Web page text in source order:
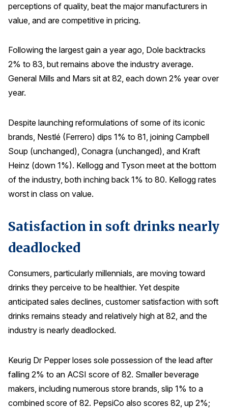
CONTACT
BOOK A CX REVIEW
perceptions of quality, beat the major manufacturers in
value, and are competitive in pricing.
Following the largest gain a year ago, Dole backtracks
2% to 83, but remains above the industry average.
General Mills and Mars sit at 82, each down 2% year over
year.
Despite launching reformulations of some of its iconic
brands, Nestlé (Ferrero) dips 1% to 81, joining Campbell
Soup (unchanged), Conagra (unchanged), and Kraft
Heinz (down 1%). Kellogg and Tyson meet at the bottom
of the industry, both inching back 1% to 80. Kellogg rates
worst in class on value.
Satisfaction in soft drinks nearly
deadlocked
Consumers, particularly millennials, are moving toward
drinks they perceive to be healthier. Yet despite
anticipated sales declines, customer satisfaction with soft
drinks remains steady and relatively high at 82, and the
industry is nearly deadlocked.
Keurig Dr Pepper loses sole possession of the lead after
falling 2% to an ACSI score of 82. Smaller beverage
makers, including numerous store brands, slip 1% to a
combined score of 82. PepsiCo also scores 82, up 2%;